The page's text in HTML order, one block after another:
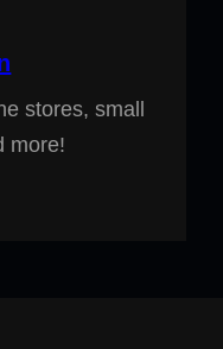
stores, small
more!